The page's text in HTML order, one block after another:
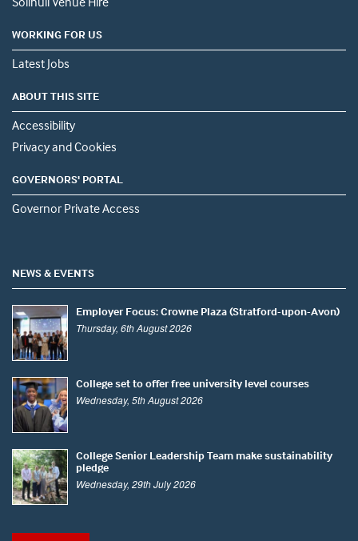
WORKING FOR US
Latest Jobs
ABOUT THIS SITE
Accessibility
Privacy and Cookies
GOVERNORS' PORTAL
Governor Private Access
NEWS & EVENTS
Employer Focus: Crowne Plaza (Stratford-upon-Avon)
Thursday, 6th August 2026
College set to offer free university level courses
Wednesday, 5th August 2026
College Senior Leadership Team make sustainability
pledge
Wednesday, 29th July 2026